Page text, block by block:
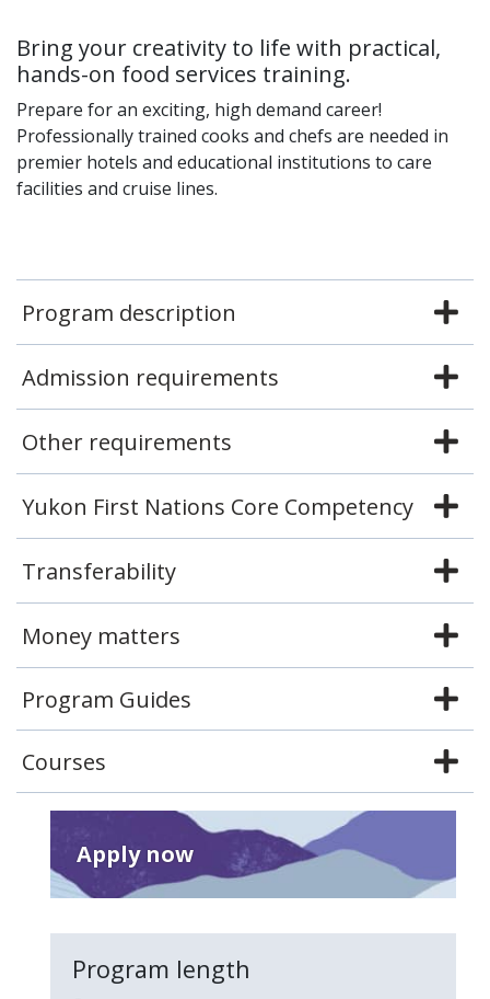
Bring your creativity to life with practical,
hands-on food services training.
Prepare for an exciting, high demand career!
Professionally trained cooks and chefs are needed in
premier hotels and educational institutions to care
facilities and cruise lines.
Program description
Admission requirements
Other requirements
Yukon First Nations Core Competency
Transferability
Money matters
Program Guides
Courses
Apply now
Program length